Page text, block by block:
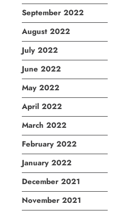
September 2022
August 2022
July 2022
June 2022
May 2022
April 2022
March 2022
February 2022
January 2022
December 2021
November 2021